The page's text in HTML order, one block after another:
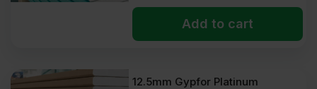
Add to cart
12.5mm Gypfor Platinum